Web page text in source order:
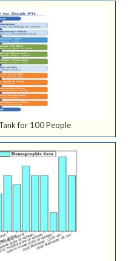
for 100 People